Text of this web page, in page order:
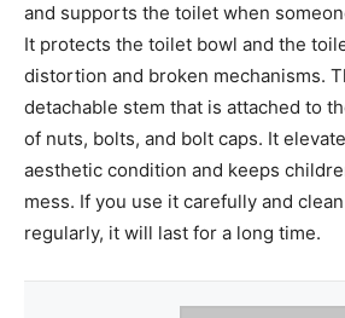
and supports the toilet when
It protects the toilet bowl and the
distortion and broken mechanisms.
detachable stem that is attached to
of nuts, bolts, and bolt caps. It
aesthetic condition and keeps
mess. If you use it carefully and
regularly, it will last for a long time.